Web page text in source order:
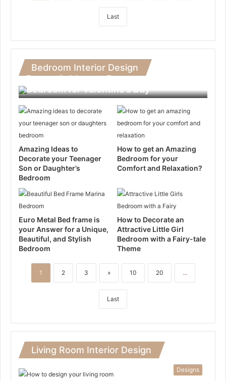
Last
Bedroom Interior Design
Romantic Ideas to Decorate Your
Bedroom for Valentine’s Day
Amazing Ideas to
Decorate your Teenager
Son or Daughter’s
Bedroom
How to get an Amazing
Bedroom for your
Comfort and Relaxation?
Euro Metal Bed frame is
your Answer for a Unique,
Beautiful, and Stylish
Bedroom
How to Decorate an
Attractive Little Girl
Bedroom with a Fairy-tale
Theme
1 2 3 » 10 20 ...
Last
Living Room Interior Design
Designs